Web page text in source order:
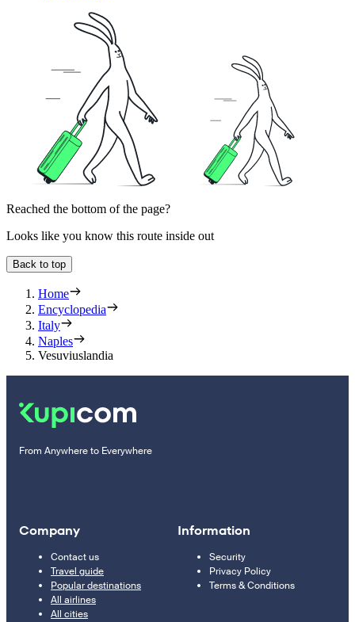
Reached the bottom of the page?
Looks like you know this route inside out
Back to top
Home
Encyclopedia
Italy
Naples
Vesuviuslandia
From Anywhere to Everywhere
Company
Contact us
Travel guide
Popular destinations
All airlines
All cities
Information
Security
Privacy Policy
Terms & Conditions